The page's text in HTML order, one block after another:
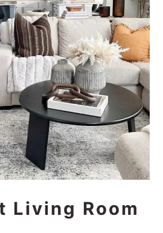
Living Room